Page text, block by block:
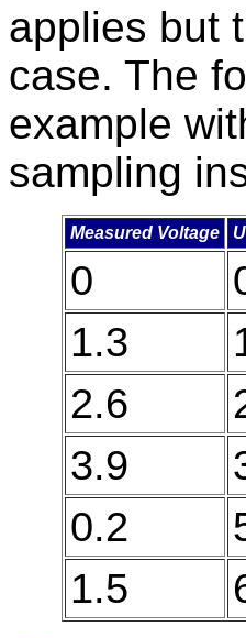
applies but
case. The
example
sampling
Measured Voltage
0
1.3
2.6
3.9
0.2
1.5